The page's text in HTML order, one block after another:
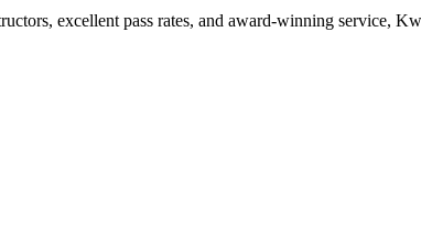
excellent pass rates, and award-winning service,